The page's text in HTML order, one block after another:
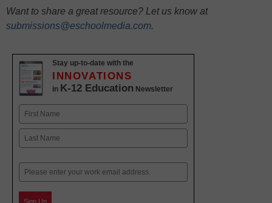
Want to share a great resource? Let us know at
submissions@eschoolmedia.com.
Stay up-to-date with the
INNOVATIONS
in K-12 Education Newsletter
Name
First
Email
Sign Up